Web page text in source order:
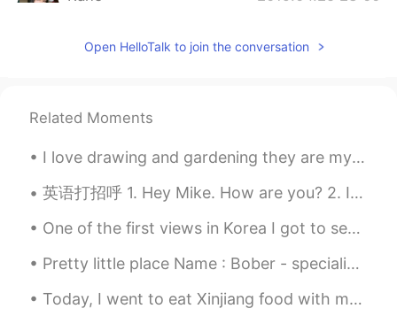
@NaokiAsians and Boba 💁🏻‍♀️
that boba tea is popular in America too😂
Rane 2019.04.25 22:31
This particular boba place is
from Texas, USA.
Naoki 2019.04.25 22:28
Open HelloTalk to join the conversation
Related Moments
I love drawing and gardening they are my two favorite hobbies next to learning languages. 🤗🤗 Wha...
英语打招呼 1. Hey Mike. How are you? 2. It's a great day today. It's a beautiful day today. It's bea...
One of the first views in Korea I got to see from my building in Bundang ... so cool, can't wai...
Pretty little place Name : Bober - specialized in stir fried boba Place: Sacramento, California
Today, I went to eat Xinjiang food with my friends...I really enjoyed it the food was so deliciou...